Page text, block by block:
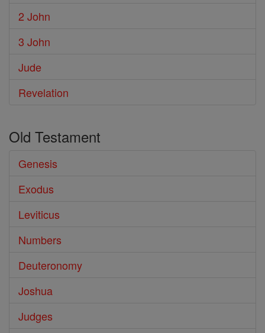
2 John
3 John
Jude
Revelation
Old Testament
Genesis
Exodus
Leviticus
Numbers
Deuteronomy
Joshua
Judges